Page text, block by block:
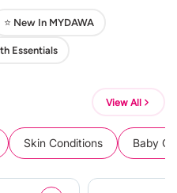
⭐ New In MYDAWA
Essentials
View All
Skin Conditions Baby